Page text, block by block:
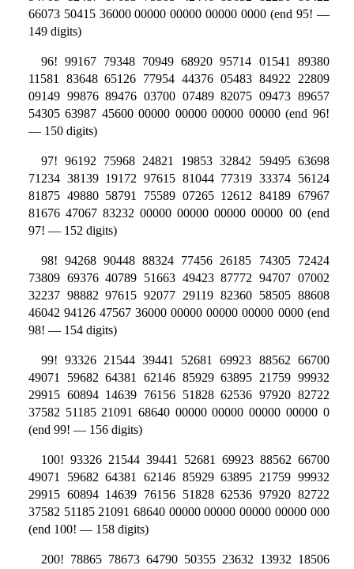
66073 50415 36000 00000 00000 00000 0000 (end 95! —
149 digits)
96! 99167 79348 70949 68920 95714 01541 89380
11581 83648 65126 77954 44376 05483 84922 22809
09149 99876 89476 03700 07489 82075 09473 89657
54305 63987 45600 00000 00000 00000 00000 (end 96!
— 150 digits)
97! 96192 75968 24821 19853 32842 59495 63698
71234 38139 19172 97615 81044 77319 33374 56124
81875 49880 58791 75589 07265 12612 84189 67967
81676 47067 83232 00000 00000 00000 00000 00 (end
97! — 152 digits)
98! 94268 90448 88324 77456 26185 74305 72424
73809 69376 40789 51663 49423 87772 94707 07002
32237 98882 97615 92077 29119 82360 58505 88608
46042 94126 47567 36000 00000 00000 00000 0000 (end
98! — 154 digits)
99! 93326 21544 39441 52681 69923 88562 66700
49071 59682 64381 62146 85929 63895 21759 99932
29915 60894 14639 76156 51828 62536 97920 82722
37582 51185 21091 68640 00000 00000 00000 00000 0
(end 99! — 156 digits)
100! 93326 21544 39441 52681 69923 88562 66700
49071 59682 64381 62146 85929 63895 21759 99932
29915 60894 14639 76156 51828 62536 97920 82722
37582 51185 21091 68640 00000 00000 00000 00000 000
(end 100! — 158 digits)
200! 78865 78673 64790 50355 23632 13932 18506